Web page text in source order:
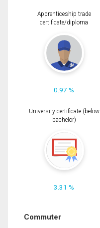
Apprenticeship trade
certificate/diploma
0.97 %
University certificate (below
bachelor)
3.31 %
Commuter